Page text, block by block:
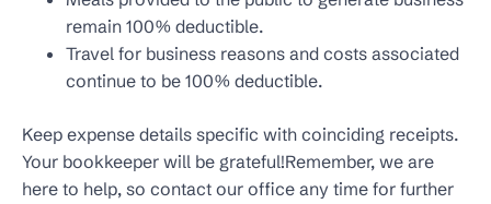
remain 100% deductible.
Travel for business reasons and costs associated
continue to be 100% deductible.
Keep expense details specific with coinciding receipts.
Your bookkeeper will be grateful!Remember, we are
here to help, so contact our office any time for further